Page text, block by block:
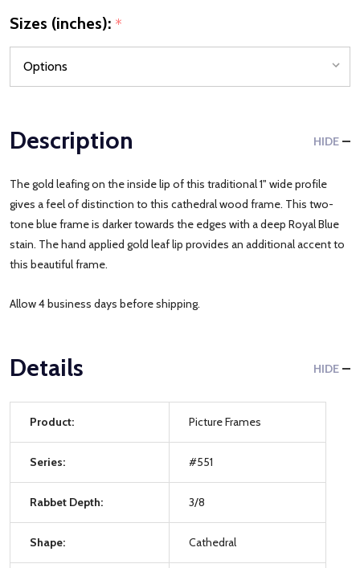
Sizes (inches): *
Description HIDE
The gold leafing on the inside lip of this traditional 1" wide profile
gives a feel of distinction to this cathedral wood frame. This two-
tone blue frame is darker towards the edges with a deep Royal Blue
stain. The hand applied gold leaf lip provides an additional accent to
this beautiful frame.
Allow 4 business days before shipping.
Details HIDE
Product: Picture Frames
Series: #551
Rabbet Depth: 3/8
Shape: Cathedral